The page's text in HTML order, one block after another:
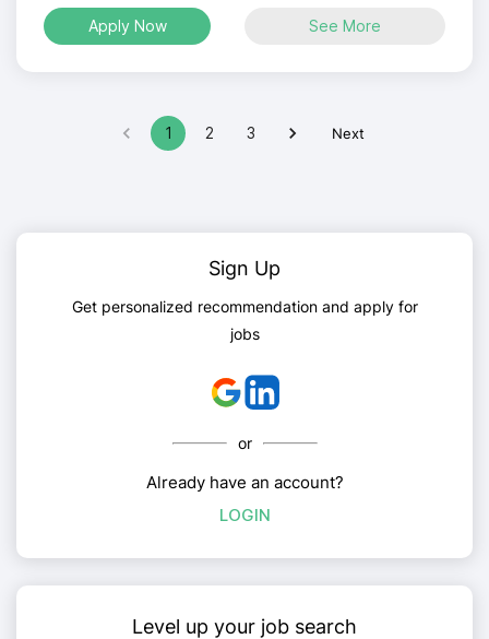
Apply Now See More
1 2 3 Next
Sign Up
Get personalized recommendation and apply for
jobs
or
Already have an account?
LOGIN
Level up your job search